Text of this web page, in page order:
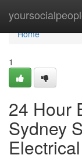
Home
Home
1
24 Hour
Sydney